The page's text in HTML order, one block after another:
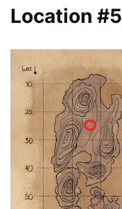
Location #5